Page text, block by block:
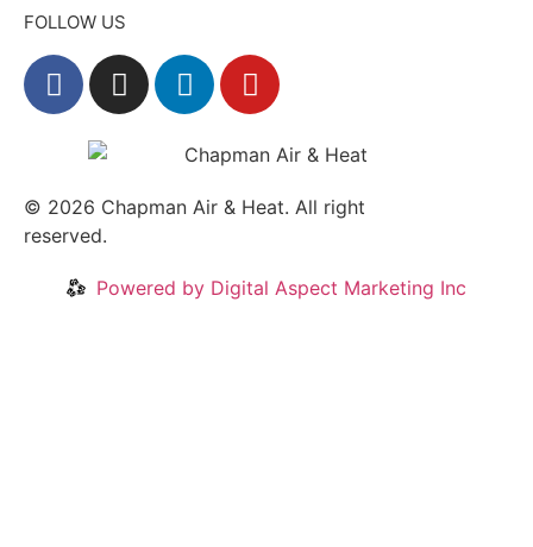
FOLLOW US
© 2026 Chapman Air & Heat. All right
reserved.
Powered by Digital Aspect Marketing Inc